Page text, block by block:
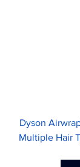
Dyson
Multiple Hair